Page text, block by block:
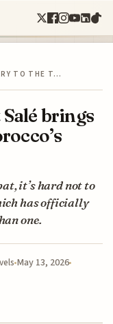
TO THE T…
brings
it’s hard not to
has officially
one.
May 13, 2026